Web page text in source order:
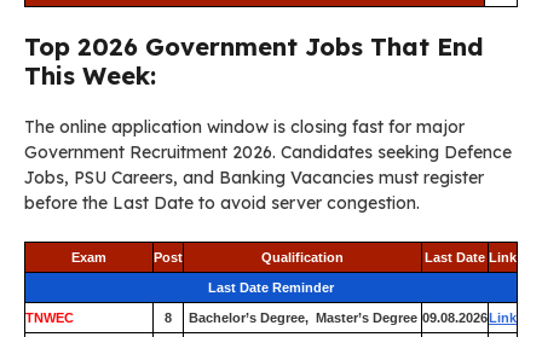
Top 2026 Government Jobs That End
This Week:
The online application window is closing fast for major
Government Recruitment 2026. Candidates seeking Defence
Jobs, PSU Careers, and Banking Vacancies must register
before the Last Date to avoid server congestion.
Exam Post Qualification Last Date Link
Last Date Reminder
TNWEC 8 Bachelor’s Degree, Master’s Degree 09.08.2026Link